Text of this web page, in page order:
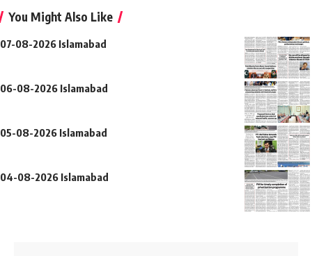
You Might Also Like
07-08-2026 Islamabad
06-08-2026 Islamabad
05-08-2026 Islamabad
04-08-2026 Islamabad